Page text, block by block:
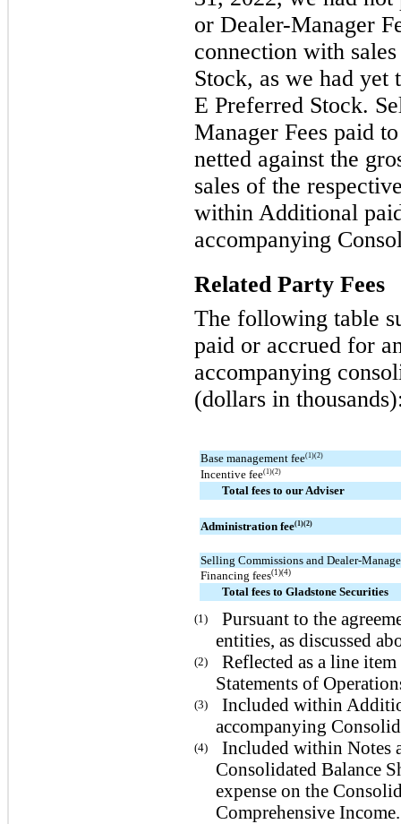
or Dealer-Manager
connection with
Stock, as we had yet
E Preferred Stock.
Manager Fees paid
netted against the
sales of the
within Additional
accompanying
Related Party Fees
The following table
paid or accrued for
accompanying
(dollars in
Base management fee(1)(2)
Incentive fee(1)(2)
Total fees to our Adviser
Administration fee(1)(2)
Selling Commissions and Dealer-
Financing fees(1)(4)
Total fees to Gladstone Securities
(1)
Pursuant to the
entities, as discussed
(2)
Reflected as a line
Statements of
(3)
Included within
accompanying
(4)
Included within Notes
Consolidated Balance
expense on the
Comprehensive Income.